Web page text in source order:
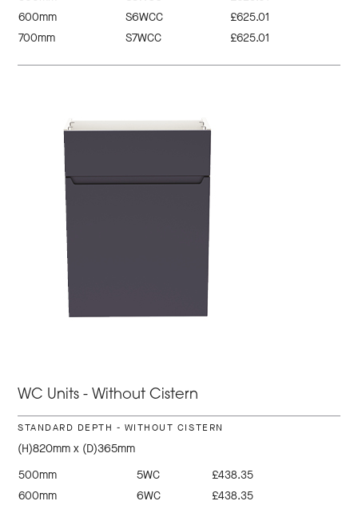
600mm
S6WCC
£625.01
700mm
S7WCC £625.01
WC Units - Without Cistern
STANDARD DEPTH - WITHOUT CISTERN
(H)820mm x (D)365mm
500mm
5WC
£438.35
600mm
6WC
£438.35